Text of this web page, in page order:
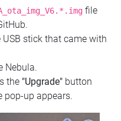
file
USB stick that came with
Nebula.
the "Upgrade" button
pop-up appears.